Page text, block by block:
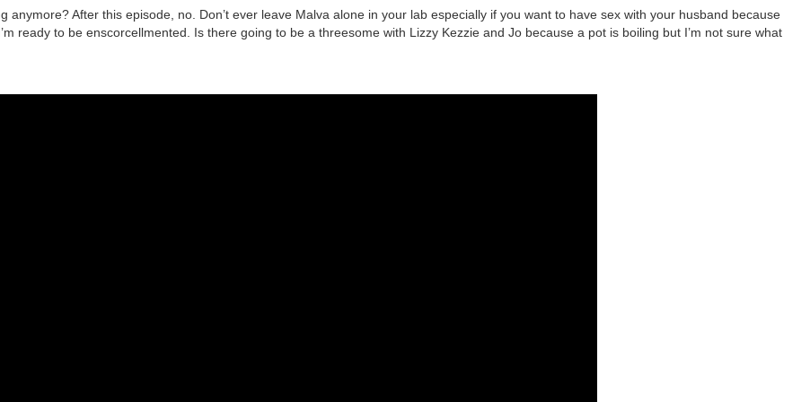
After this episode, no. Don’t ever leave Malva alone in your lab especially if you want to have sex with your husband because
ready to be enscorcellmented. Is there going to be a threesome with Lizzy Kezzie and Jo because a pot is boiling but I’m not sure what